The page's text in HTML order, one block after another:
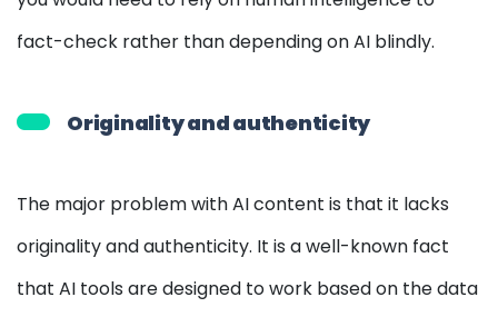
fact-check rather than depending on AI blindly.
Originality and authenticity
The major problem with AI content is that it lacks
originality and authenticity. It is a well-known fact
that AI tools are designed to work based on the data